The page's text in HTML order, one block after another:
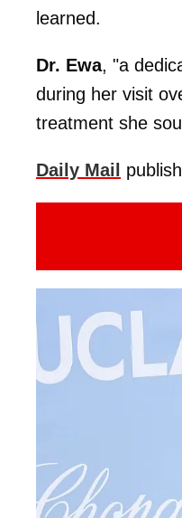
learned.
Dr. Ewa, "a
during her visit
treatment she
Daily Mail